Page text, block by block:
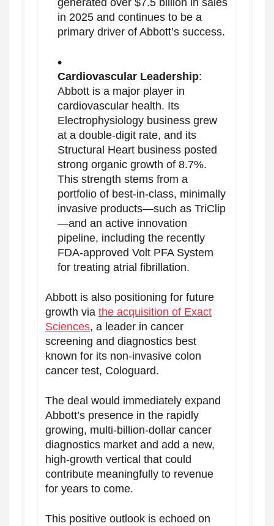
generated over $7.5 billion in sales
in 2025 and continues to be a
primary driver of Abbott’s success.
Cardiovascular Leadership:
Abbott is a major player in
cardiovascular health. Its
Electrophysiology business grew
at a double-digit rate, and its
Structural Heart business posted
strong organic growth of 8.7%.
This strength stems from a
portfolio of best-in-class, minimally
invasive products—such as TriClip
—and an active innovation
pipeline, including the recently
FDA-approved Volt PFA System
for treating atrial fibrillation.
Abbott is also positioning for future
growth via the acquisition of Exact
Sciences, a leader in cancer
screening and diagnostics best
known for its non-invasive colon
cancer test, Cologuard.
The deal would immediately expand
Abbott’s presence in the rapidly
growing, multi-billion-dollar cancer
diagnostics market and add a new,
high-growth vertical that could
contribute meaningfully to revenue
for years to come.
This positive outlook is echoed on